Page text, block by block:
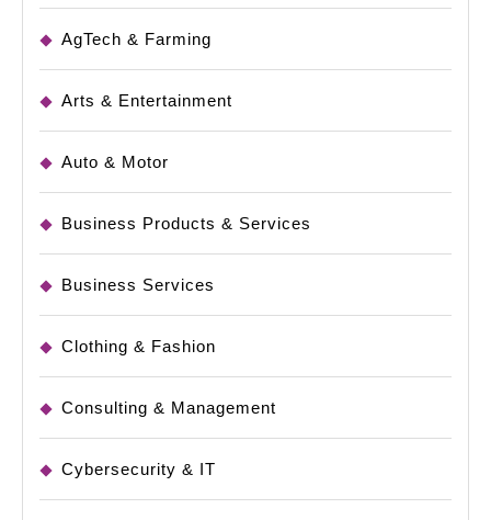
AgTech & Farming
Arts & Entertainment
Auto & Motor
Business Products & Services
Business Services
Clothing & Fashion
Consulting & Management
Cybersecurity & IT